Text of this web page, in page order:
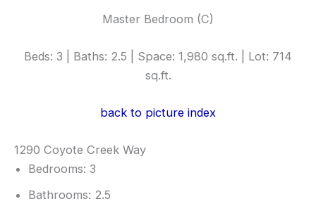
Master Bedroom (C)
Beds: 3 | Baths: 2.5 | Space: 1,980 sq.ft. | Lot: 714
sq.ft.
back to picture index
1290 Coyote Creek Way
Bedrooms: 3
Bathrooms: 2.5